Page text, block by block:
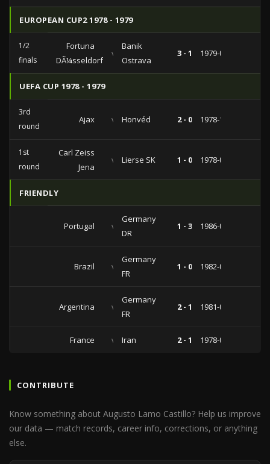
EUROPEAN CUP2 1978 - 1979
1/2
finals
Fortuna
DÃ¼sseldorf
vs
Banik
Ostrava
3 - 1 1979-04-11
UEFA CUP 1978 - 1979
3rd
round
Ajax vs Honvéd 2 - 0 1978-12-06
1st
round
Carl Zeiss
Jena
vs Lierse SK 1 - 0 1978-09-13
FRIENDLY
Portugal vs
Germany
DR
1 - 3 1986-02-19
Brazil vs
Germany
FR
1 - 0 1982-03-21
Argentina vs
Germany
FR
2 - 1 1981-01-01
France vs Iran 2 - 1 1978-05-11
CONTRIBUTE
Know something about Augusto Lamo Castillo? Help us improve
our data — match records, career info, corrections, or anything
else.